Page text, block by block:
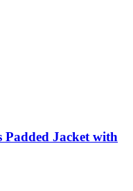
Padded Jacket with